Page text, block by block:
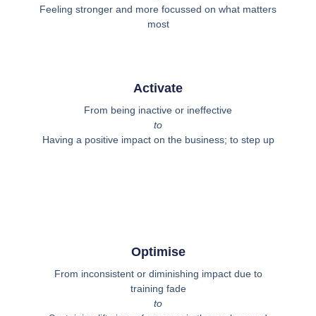
Feeling stronger and more focussed on what matters
most
Activate
From being inactive or ineffective
to
Having a positive impact on the business; to step up
Optimise
From inconsistent or diminishing impact due to
training fade
to